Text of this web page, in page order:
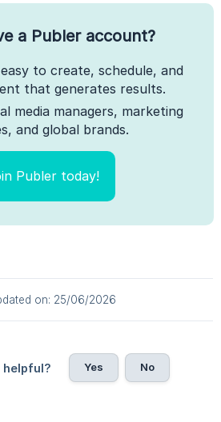
a Publer account?
to create, schedule, and
that generates results.
media managers, marketing
and global brands.
Publer today!
on: 25/06/2026
helpful? Yes No